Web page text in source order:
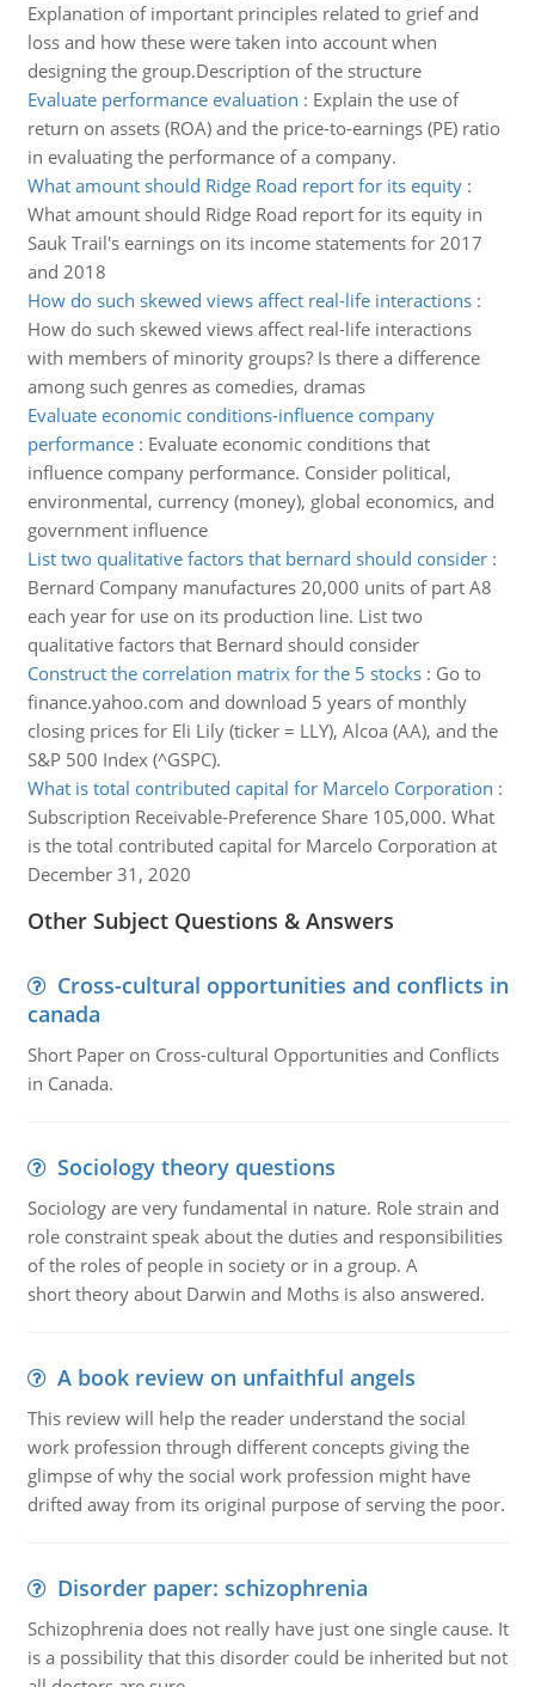
Explanation of important principles related to grief and
loss and how these were taken into account when
designing the group.Description of the structure
Evaluate performance evaluation : Explain the use of
return on assets (ROA) and the price-to-earnings (PE) ratio
in evaluating the performance of a company.
What amount should Ridge Road report for its equity:
What amount should Ridge Road report for its equity in
Sauk Trail's earnings on its income statements for 2017
and 2018
How do such skewed views affect real-life interactions:
How do such skewed views affect real-life interactions
with members of minority groups? Is there a difference
among such genres as comedies, dramas
Evaluate economic conditions-influence company
performance: Evaluate economic conditions that
influence company performance. Consider political,
environmental, currency (money), global economics, and
government influence
List two qualitative factors that bernard should consider:
Bernard Company manufactures 20,000 units of part A8
each year for use on its production line. List two
qualitative factors that Bernard should consider
Construct the correlation matrix for the 5 stocks: Go to
finance.yahoo.com and download 5 years of monthly
closing prices for Eli Lily (ticker = LLY), Alcoa (AA), and the
S&P 500 Index (^GSPC).
What is total contributed capital for Marcelo Corporation :
Subscription Receivable-Preference Share 105,000. What
is the total contributed capital for Marcelo Corporation at
December 31, 2020
Other Subject Questions & Answers
Cross-cultural opportunities and conflicts in
canada
Short Paper on Cross-cultural Opportunities and Conflicts
in Canada.
Sociology theory questions
Sociology are very fundamental in nature. Role strain and
role constraint speak about the duties and responsibilities
of the roles of people in society or in a group. A
short theory about Darwin and Moths is also answered.
A book review on unfaithful angels
This review will help the reader understand the social
work profession through different concepts giving the
glimpse of why the social work profession might have
drifted away from its original purpose of serving the poor.
Disorder paper: schizophrenia
Schizophrenia does not really have just one single cause. It
is a possibility that this disorder could be inherited but not